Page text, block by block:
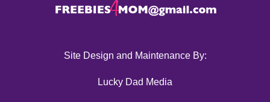
Site Design and Maintenance By:
Lucky Dad Media